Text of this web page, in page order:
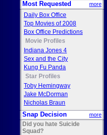
Most Requested more
Daily Box Office
Top Movies of 2008
Box Office Predictions
Movie Profiles
Indiana Jones 4
Sex and the City
Kung Fu Panda
Star Profiles
Toby Hemingway
Jake McDorman
Nicholas Braun
Snap Decision more
Did you hate Suicide
Squad?